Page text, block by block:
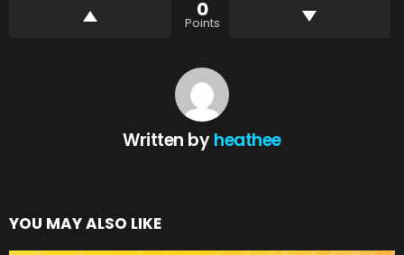
0
Points
Written byheathee
YOU MAY ALSO LIKE